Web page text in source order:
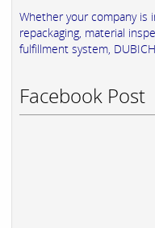
Whether your company is
repackaging, material
fulfillment system,
Facebook Post